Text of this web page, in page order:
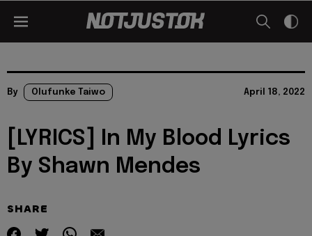
By Olufunke Taiwo April 18, 2022
[LYRICS] In My Blood Lyrics
By Shawn Mendes
SHARE